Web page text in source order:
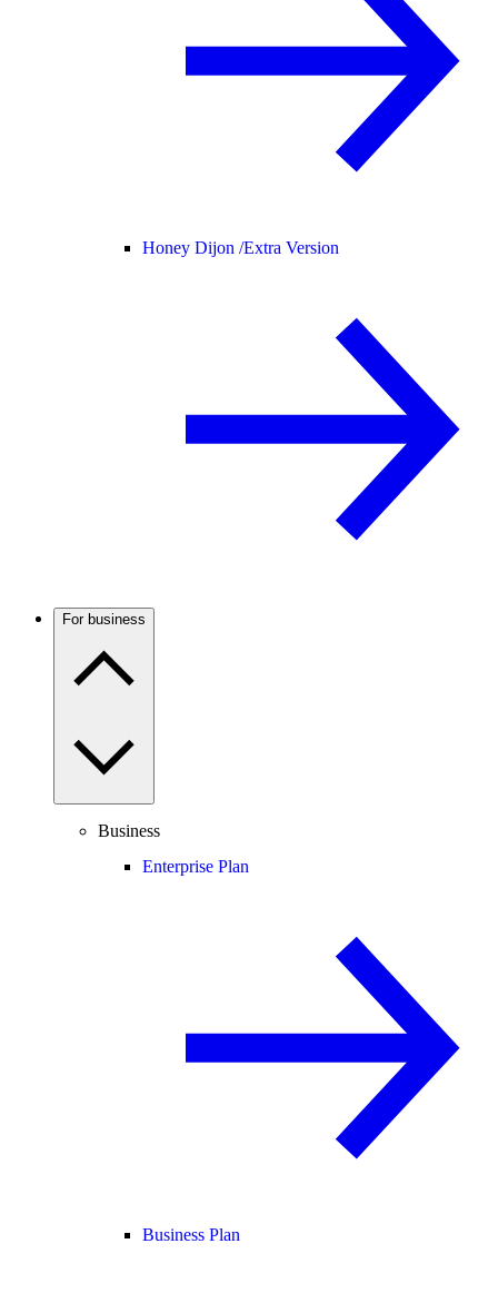
Honey Dijon /Extra Version
For business
Business
Enterprise Plan
Business Plan